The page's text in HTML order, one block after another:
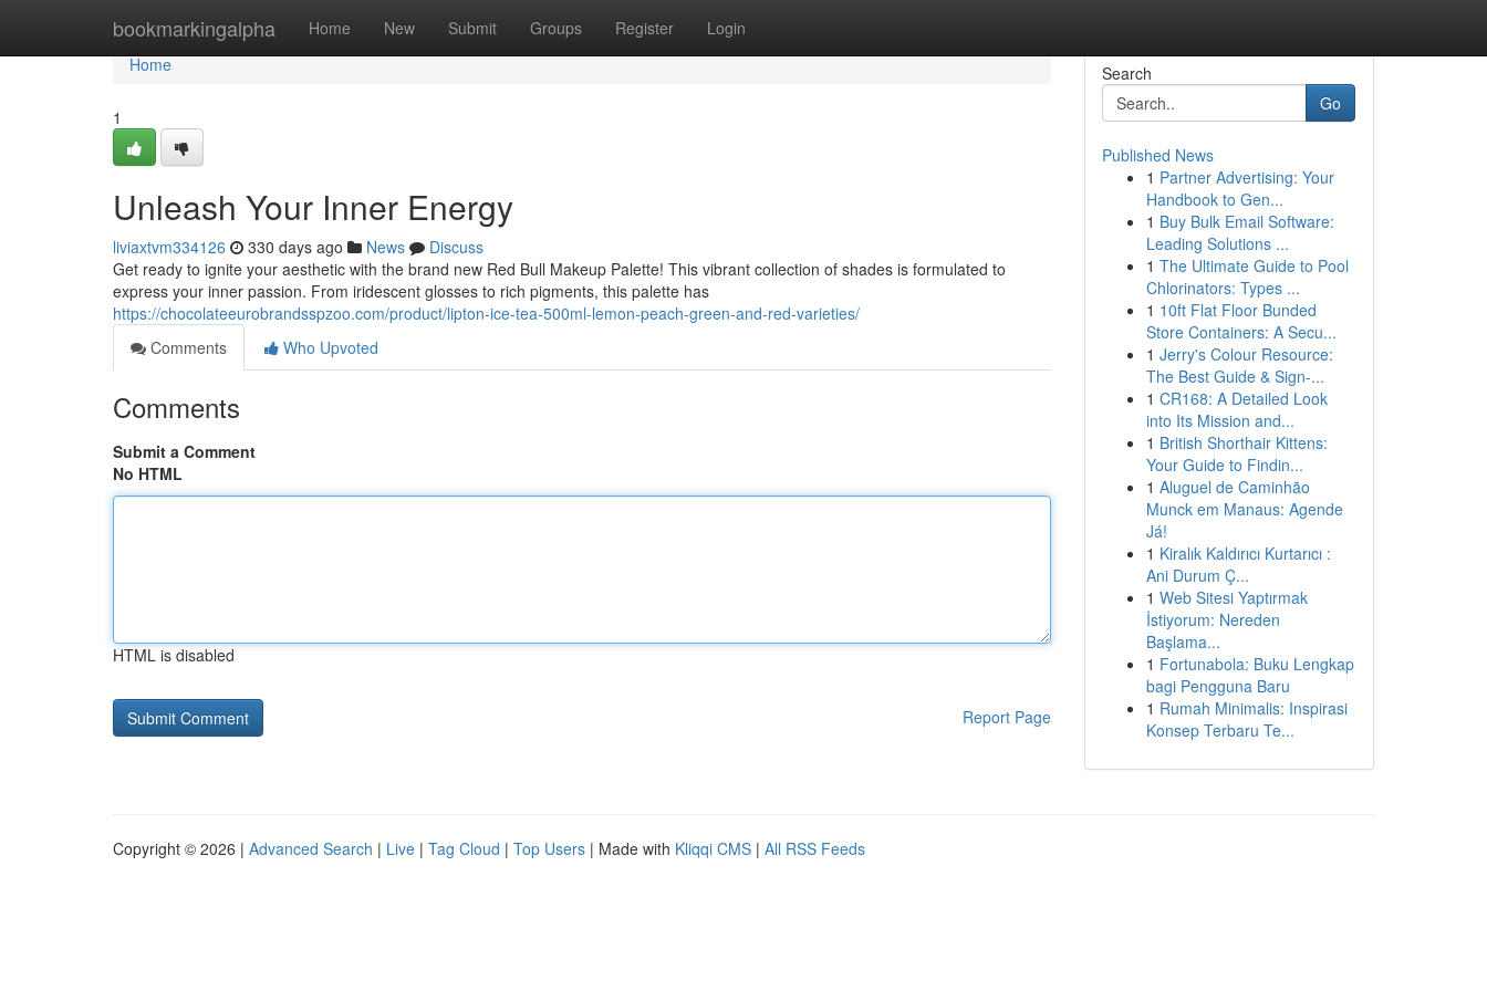
bookmarkingalpha Home New Submit Groups Register Login
Home
Home
1
Unleash Your Inner Energy
liviaxtvm334126 330 days ago News
Discuss
Get ready to ignite your aesthetic with the brand new Red Bull Makeup Palette! This vibrant collection of shades is formulated to
express your inner passion. From iridescent glosses to rich pigments, this palette has
https://chocolateeurobrandsspzoo.com/product/lipton-ice-tea-500ml-lemon-peach-green-and-red-varieties/
Comments
Who Upvoted
Comments
Submit a Comment
No HTML
HTML is disabled
Report Page
Search
Go
Published News
1 Partner Advertising: Your
Handbook to Gen...
1 Buy Bulk Email Software:
Leading Solutions ...
1 The Ultimate Guide to Pool
Chlorinators: Types ...
1 10ft Flat Floor Bunded
Store Containers: A Secu...
1 Jerry's Colour Resource:
The Best Guide & Sign-...
1 CR168: A Detailed Look
into Its Mission and...
1 British Shorthair Kittens:
Your Guide to Findin...
1 Aluguel de Caminhão
Munck em Manaus: Agende
Já!
1 Kiralık Kaldırıcı Kurtarıcı :
Ani Durum Ç...
1 Web Sitesi Yaptırmak
İstiyorum: Nereden
Başlama...
1 Fortunabola: Buku Lengkap
bagi Pengguna Baru
1 Rumah Minimalis: Inspirasi
Konsep Terbaru Te...
Copyright © 2026 | Advanced Search | Live | Tag Cloud | Top Users | Made with Kliqqi CMS | All RSS Feeds